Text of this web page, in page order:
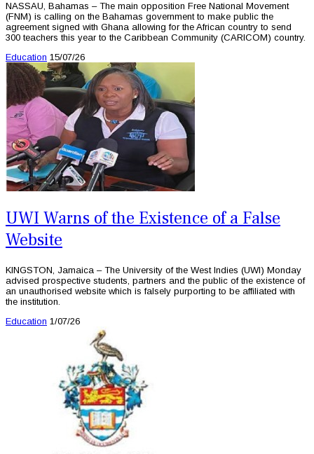
NASSAU, Bahamas – The main opposition Free National Movement
(FNM) is calling on the Bahamas government to make public the
agreement signed with Ghana allowing for the African country to send
300 teachers this year to the Caribbean Community (CARICOM) country.
Education 15/07/26
UWI Warns of the Existence of a False
Website
KINGSTON, Jamaica – The University of the West Indies (UWI) Monday
advised prospective students, partners and the public of the existence of
an unauthorised website which is falsely purporting to be affiliated with
the institution.
Education 1/07/26